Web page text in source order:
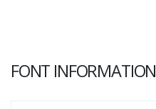
FONT INFORMATION